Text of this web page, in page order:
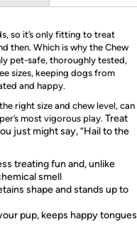
so it’s only fitting to treat
then. Which is why the Chew
pet-safe, thoroughly tested,
sizes, keeping dogs from
and happy.
right size and chew level, can
most vigorous play. Treat
just might say, “Hail to the
treating fun and, unlike
smell
shape and stands up to
pup, keeps happy tongues